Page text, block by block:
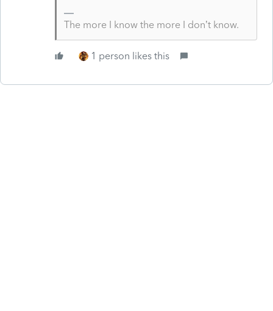
The more I know the more I don’t know.
1 person likes this